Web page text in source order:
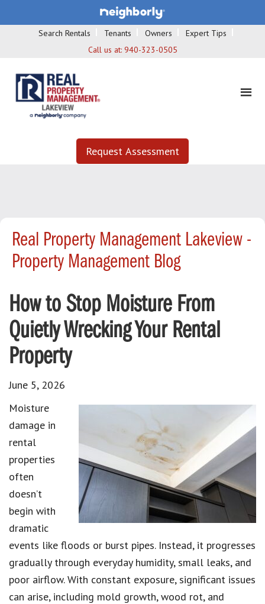
Search Rentals Tenants Owners
Expert Tips
Call us at: 940-323-0505
Request Assessment
Real Property Management Lakeview -
Property Management Blog
How to Stop Moisture From
Quietly Wrecking Your Rental
Property
June 5, 2026
Moisture
damage in
rental
properties
often
doesn’t
begin with
dramatic
events like floods or burst pipes. Instead, it progresses
gradually through everyday humidity, small leaks, and
poor airflow. With constant exposure, significant issues
can arise, including mold growth, wood rot, and